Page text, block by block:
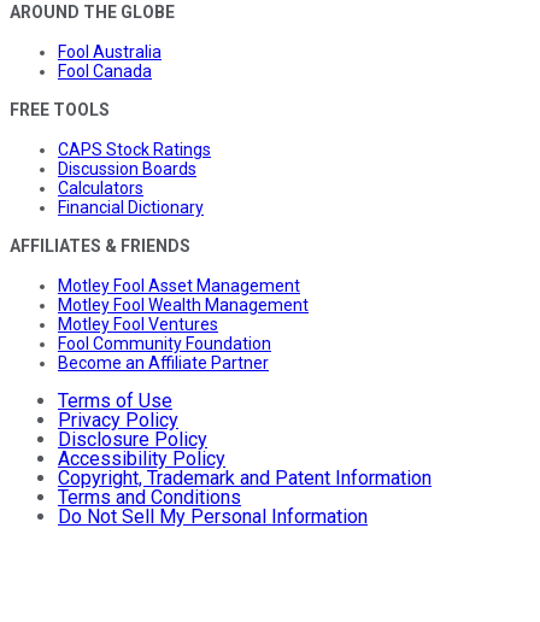
AROUND THE GLOBE
Fool Australia
Fool Canada
FREE TOOLS
CAPS Stock Ratings
Discussion Boards
Calculators
Financial Dictionary
AFFILIATES & FRIENDS
Motley Fool Asset Management
Motley Fool Wealth Management
Motley Fool Ventures
Fool Community Foundation
Become an Affiliate Partner
Terms of Use
Privacy Policy
Disclosure Policy
Accessibility Policy
Copyright, Trademark and Patent Information
Terms and Conditions
Do Not Sell My Personal Information